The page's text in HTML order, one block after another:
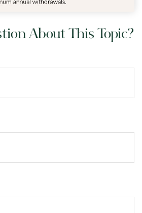
About This Topic?